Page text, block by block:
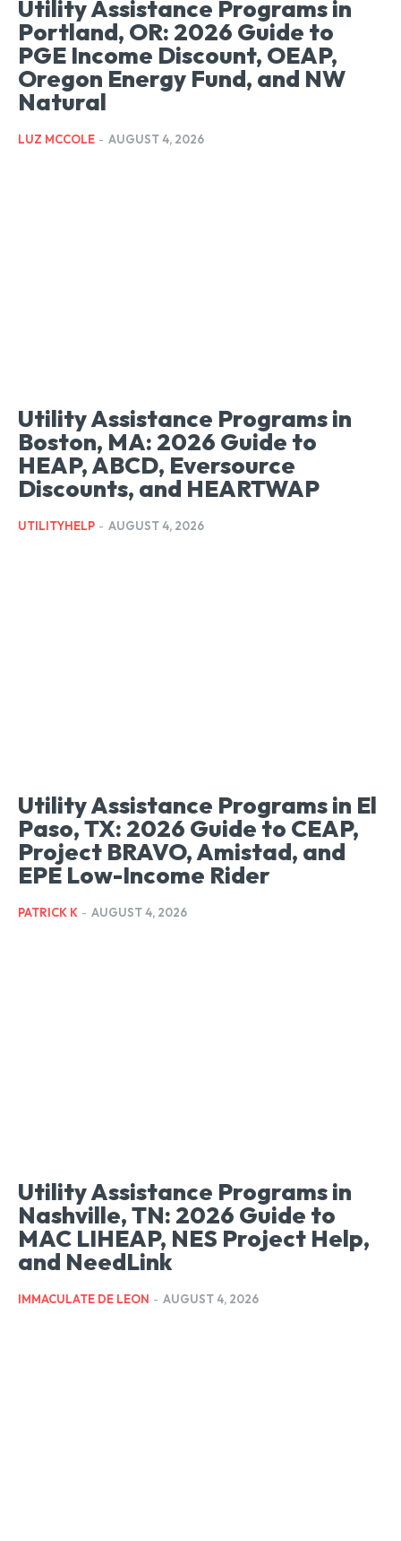
Utility Assistance Programs in
Portland, OR: 2026 Guide to
PGE Income Discount, OEAP,
Oregon Energy Fund, and NW
Natural
LUZ MCCOLE - AUGUST 4, 2026
Utility Assistance Programs in
Boston, MA: 2026 Guide to
HEAP, ABCD, Eversource
Discounts, and HEARTWAP
UTILITYHELP - AUGUST 4, 2026
Utility Assistance Programs in El
Paso, TX: 2026 Guide to CEAP,
Project BRAVO, Amistad, and
EPE Low-Income Rider
PATRICK K - AUGUST 4, 2026
Utility Assistance Programs in
Nashville, TN: 2026 Guide to
MAC LIHEAP, NES Project Help,
and NeedLink
IMMACULATE DE LEON - AUGUST 4, 2026